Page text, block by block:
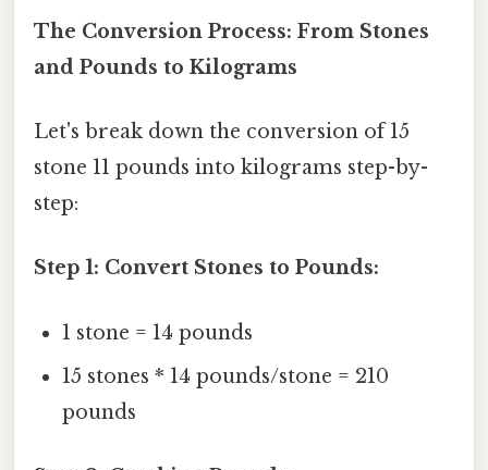
The Conversion Process: From Stones
and Pounds to Kilograms
Let's break down the conversion of 15
stone 11 pounds into kilograms step-by-
step:
Step 1: Convert Stones to Pounds:
1 stone = 14 pounds
15 stones * 14 pounds/stone = 210
pounds